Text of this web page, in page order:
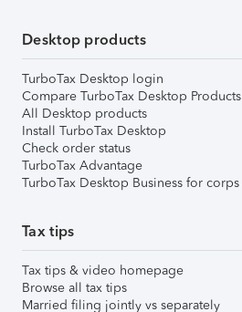
Desktop products
TurboTax Desktop login
Compare TurboTax Desktop Products
All Desktop products
Install TurboTax Desktop
Check order status
TurboTax Advantage
TurboTax Desktop Business for corps
Tax tips
Tax tips & video homepage
Browse all tax tips
Married filing jointly vs separately